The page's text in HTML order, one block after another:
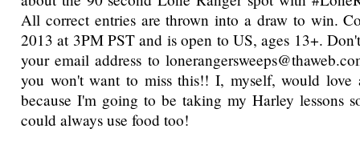
All correct entries are thrown into a draw to win.
2013 at 3PM PST and is open to US, ages 13+.
your email address to
you won't want to miss this!! I, myself, would love
because I'm going to be taking my Harley lessons
could always use food too!